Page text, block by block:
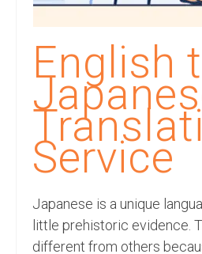
Hindi Language
English Languages
Indian Languages
Foreign Languages
Dubbing
Translation
English to Spanish
English to French
English
Service
Japanese is a unique
little prehistoric evidence.
different from others